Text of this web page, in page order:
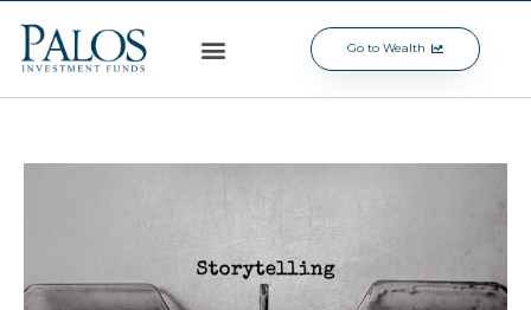
Go to Wealth